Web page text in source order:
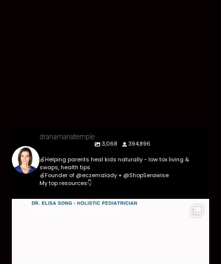
dranamariatemple
3,068
394,896
🍏Helping parents heal kids naturally - low tox living &
swaps, health tips
🍏Founder of @eczemalady + @ShopSerawise
My top resources👇
Parasites are more common than most parents